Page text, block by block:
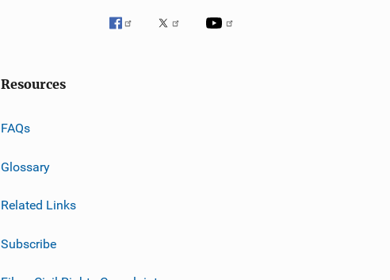
Resources
FAQs
Glossary
Related Links
Subscribe